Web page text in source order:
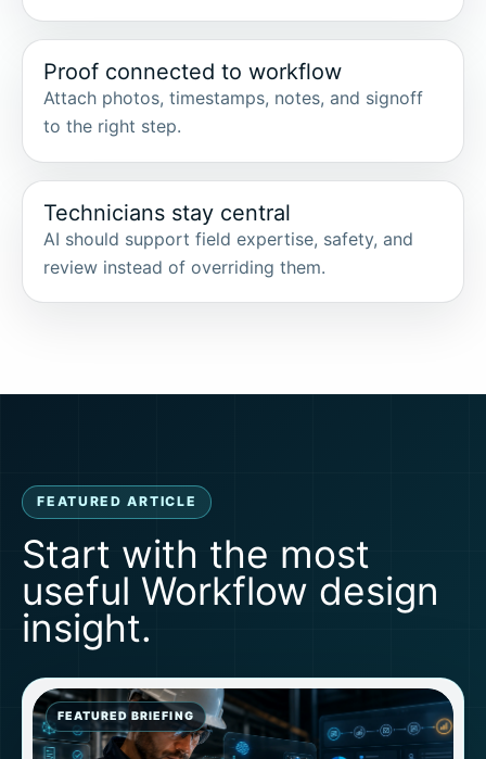
Proof connected to workflow
Attach photos, timestamps, notes, and signoff
to the right step.
Technicians stay central
AI should support field expertise, safety, and
review instead of overriding them.
FEATURED ARTICLE
Start with the most
useful Workflow design
insight.
FEATURED BRIEFING